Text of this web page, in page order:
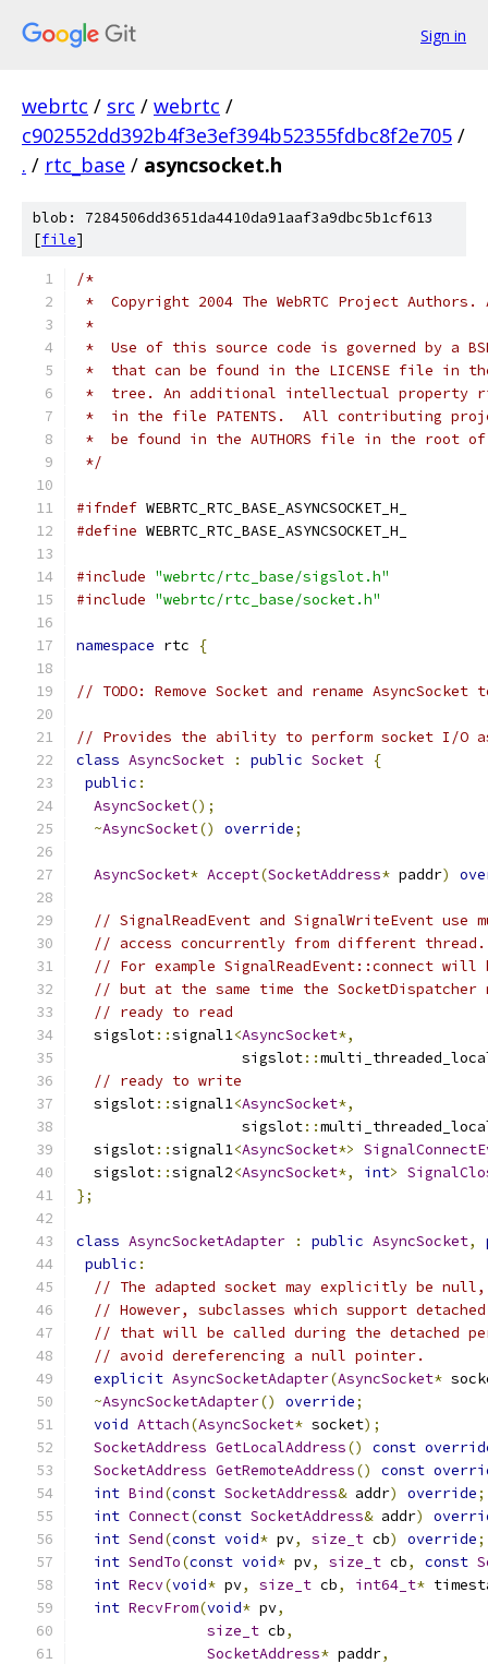
Sign in
webrtc / src / webrtc /
c902552dd392b4f3e3ef394b52355fdbc8f2e705 /
. / rtc_base / asyncsocket.h
blob: 7284506dd3651da4410da91aaf3a9dbc5b1cf613
[file]
/*
*  Copyright 2004 The WebRTC Project
*
*  Use of this source code is governed by a
*  that can be found in the LICENSE file in
*  tree. An additional intellectual property
*  in the file PATENTS.  All contributing
*  be found in the AUTHORS file in the root
*/
#ifndef WEBRTC_RTC_BASE_ASYNCSOCKET_H_
#define WEBRTC_RTC_BASE_ASYNCSOCKET_H_
#include "webrtc/rtc_base/sigslot.h"
#include "webrtc/rtc_base/socket.h"
namespace rtc {
// TODO: Remove Socket and rename AsyncSocket
// Provides the ability to perform socket I/O
class AsyncSocket : public Socket {
public :
AsyncSocket();
~AsyncSocket() override;
AsyncSocket* Accept(SocketAddress* paddr)
// SignalReadEvent and SignalWriteEvent
// access concurrently from different thread.
// For example SignalReadEvent::connect will
// but at the same time the SocketDispatcher
// ready to read
  sigslot
::signal1<AsyncSocket*,
                   sigslot
::
// ready to write
  sigslot
::signal1<AsyncSocket*,
                   sigslot
::
  sigslot
::signal1<AsyncSocket*>
  sigslot
::signal2<AsyncSocket*, int>
};
class AsyncSocketAdapter : public AsyncSocket,
public :
// The adapted socket may explicitly be
// However, subclasses which support
// that will be called during the detached
// avoid dereferencing a null pointer.
explicit AsyncSocketAdapter(AsyncSocket*
~AsyncSocketAdapter() override;
void Attach(AsyncSocket* socket);
SocketAddress GetLocalAddress() const
SocketAddress GetRemoteAddress() const
int Bind(const SocketAddress& addr) override;
int Connect(const SocketAddress& addr)
int Send(const void* pv, size_t cb) override;
int SendTo(const void* pv, size_t cb, const
int Recv(void* pv, size_t cb, int64_t*
int RecvFrom(void* pv,
size_t cb,
SocketAddress* paddr,